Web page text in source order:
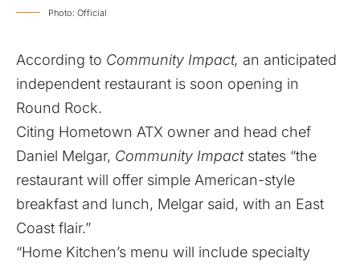
Photo: Official
According to Community Impact, an anticipated
independent restaurant is soon opening in
Round Rock.
Citing Hometown ATX owner and head chef
Daniel Melgar, Community Impact states “the
restaurant will offer simple American-style
breakfast and lunch, Melgar said, with an East
Coast flair.”
“Home Kitchen’s menu will include specialty